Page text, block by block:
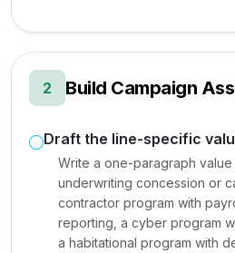
2 Build Campaign
Draft the line-specific
Write a one-paragraph
underwriting concession or
contractor program with
reporting, a cyber program
a habitational program with